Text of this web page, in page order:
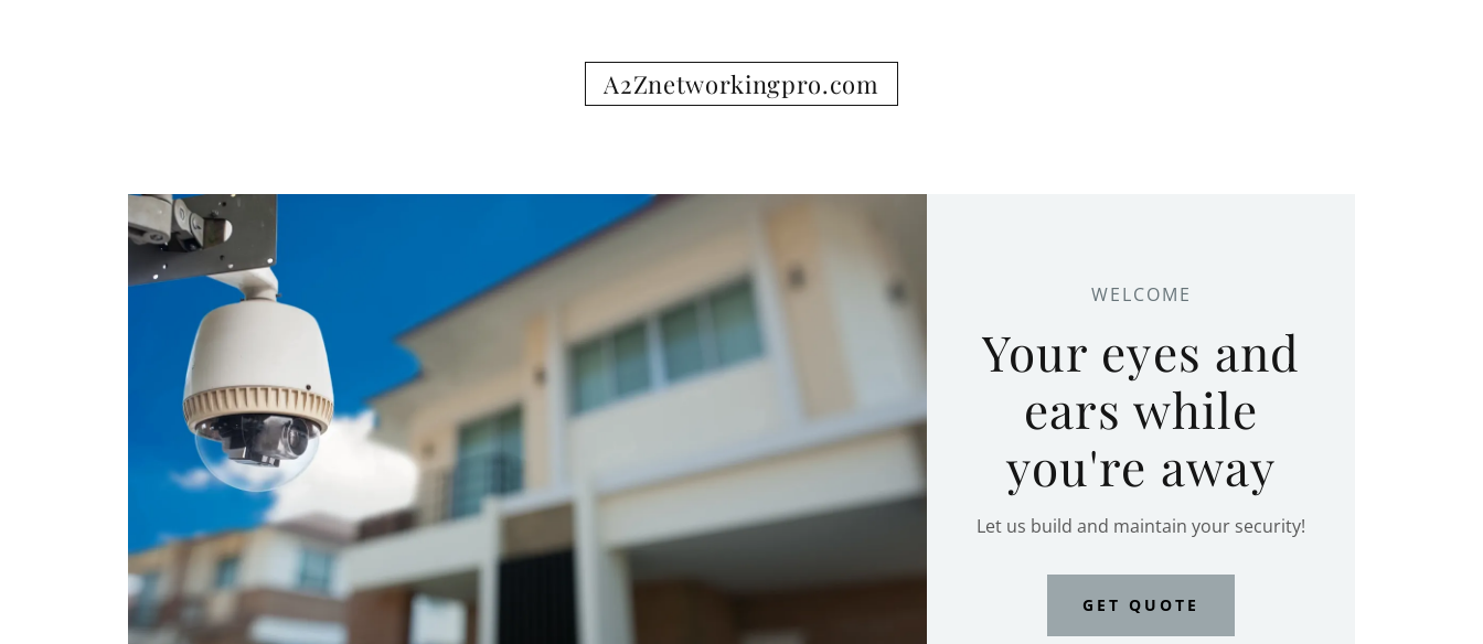
A2Znetworkingpro.com
WELCOME
Your eyes and
ears while
you're away
Let us build and maintain your security!
GET QUOTE